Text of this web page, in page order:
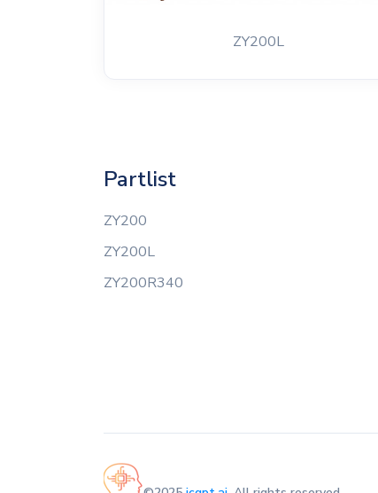
ZY200L
Partlist
ZY200
ZY200L
ZY200R340